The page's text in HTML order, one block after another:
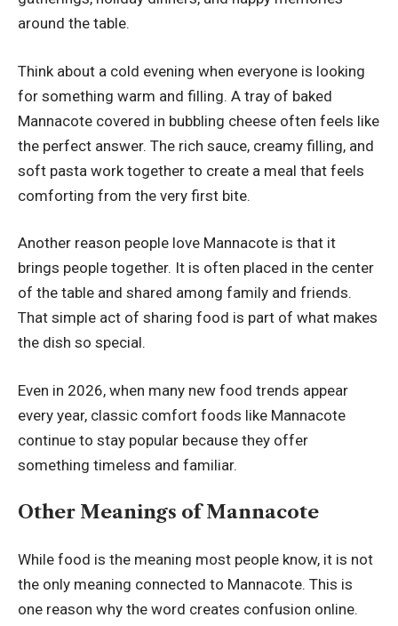
around the table.
Think about a cold evening when everyone is looking
for something warm and filling. A tray of baked
Mannacote covered in bubbling cheese often feels like
the perfect answer. The rich sauce, creamy filling, and
soft pasta work together to create a meal that feels
comforting from the very first bite.
Another reason people love Mannacote is that it
brings people together. It is often placed in the center
of the table and shared among family and friends.
That simple act of sharing food is part of what makes
the dish so special.
Even in 2026, when many new food trends appear
every year, classic comfort foods like Mannacote
continue to stay popular because they offer
something timeless and familiar.
Other Meanings of Mannacote
While food is the meaning most people know, it is not
the only meaning connected to Mannacote. This is
one reason why the word creates confusion online.